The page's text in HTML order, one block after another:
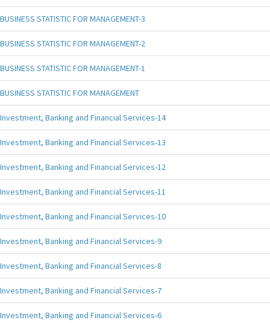
BUSINESS STATISTIC FOR MANAGEMENT-3
BUSINESS STATISTIC FOR MANAGEMENT-2
BUSINESS STATISTIC FOR MANAGEMENT-1
BUSINESS STATISTIC FOR MANAGEMENT
Investment, Banking and Financial Services-14
Investment, Banking and Financial Services-13
Investment, Banking and Financial Services-12
Investment, Banking and Financial Services-11
Investment, Banking and Financial Services-10
Investment, Banking and Financial Services-9
Investment, Banking and Financial Services-8
Investment, Banking and Financial Services-7
Investment, Banking and Financial Services-6